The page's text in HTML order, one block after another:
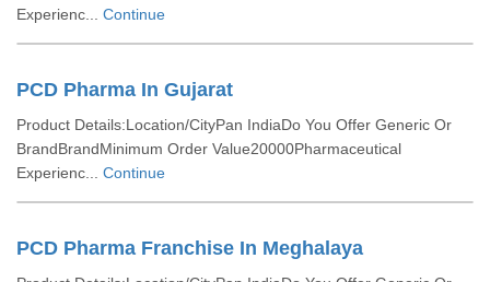
Experienc... Continue
PCD Pharma In Gujarat
Product Details:Location/CityPan IndiaDo You Offer Generic Or
BrandBrandMinimum Order Value20000Pharmaceutical
Experienc... Continue
PCD Pharma Franchise In Meghalaya